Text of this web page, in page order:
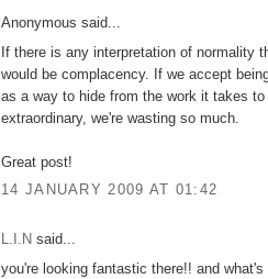
Anonymous said...
If there is any interpretation of normality
would be complacency. If we accept
as a way to hide from the work it takes
extraordinary, we're wasting so much.
Great post!
14 JANUARY 2009 AT 01:42
L.I.N said...
you're looking fantastic there!! and what's